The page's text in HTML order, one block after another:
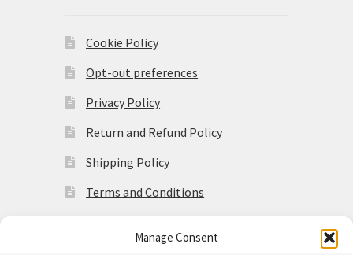
Manage Consent
Cookie Policy
Opt-out preferences
Privacy Policy
Return and Refund Policy
Shipping Policy
Terms and Conditions